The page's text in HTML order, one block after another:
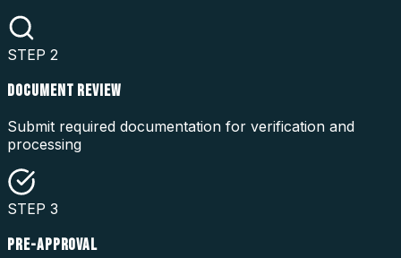
STEP 2
DOCUMENT REVIEW
Submit required documentation for verification and
processing
STEP 3
PRE-APPROVAL